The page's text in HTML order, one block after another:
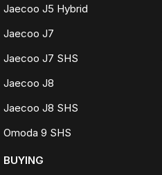
Jaecoo J5 Hybrid
Jaecoo J7
Jaecoo J7 SHS
Jaecoo J8
Jaecoo J8 SHS
Omoda 9 SHS
BUYING